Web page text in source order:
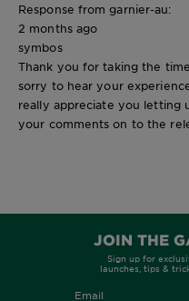
Response from garnier-au:
2 months ago
symbos
Thank you for taking the
sorry to hear your
really appreciate you letting
your comments on to the